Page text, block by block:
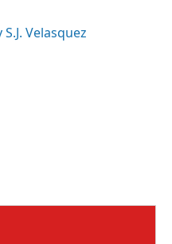
Velasquez